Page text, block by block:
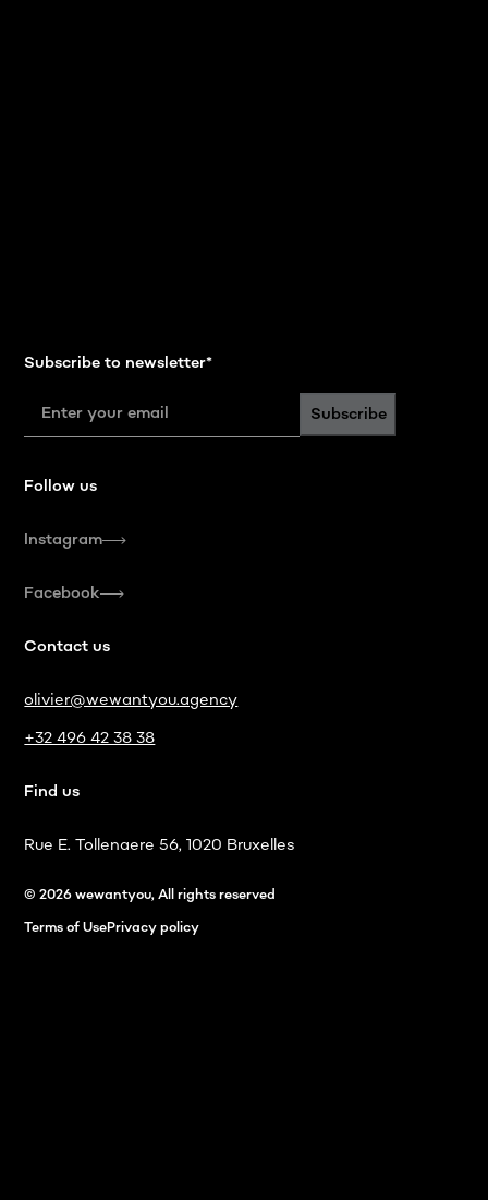
Find us
Rue E. Tollenaere 56, 1020 Bruxelles
Contact us
olivier@wewantyou.agency
+32 496 42 38 38
Follow us
Instagram
Facebook
Subscribe to newsletter*
Subscribe
© 2026 wewantyou, All rights reserved
Terms of UsePrivacy policy